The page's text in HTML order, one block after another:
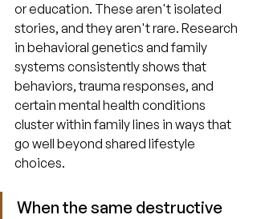
or education. These aren't isolated
stories, and they aren't rare. Research
in behavioral genetics and family
systems consistently shows that
behaviors, trauma responses, and
certain mental health conditions
cluster within family lines in ways that
go well beyond shared lifestyle
choices.
When the same destructive